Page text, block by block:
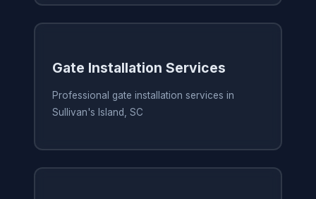
Gate Installation Services
Professional gate installation services in
Sullivan's Island, SC